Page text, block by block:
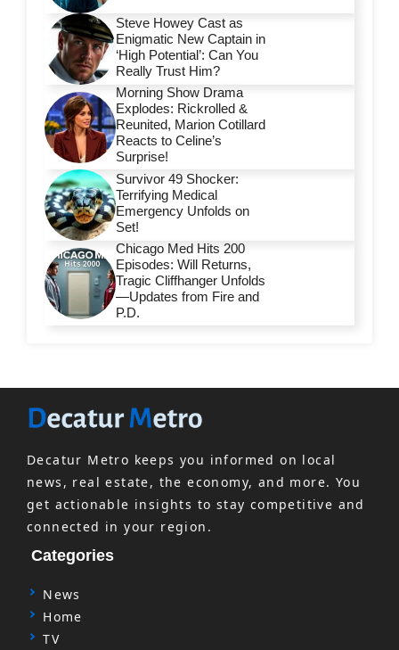
Steve Howey Cast as
Enigmatic New Captain in
‘High Potential’: Can You
Really Trust Him?
Morning Show Drama
Explodes: Rickrolled &
Reunited, Marion Cotillard
Reacts to Celine’s
Surprise!
Survivor 49 Shocker:
Terrifying Medical
Emergency Unfolds on
Set!
Chicago Med Hits 200
Episodes: Will Returns,
Tragic Cliffhanger Unfolds
—Updates from Fire and
P.D.
Decatur Metro keeps you informed on local
news, real estate, the economy, and more. You
get actionable insights to stay competitive and
connected in your region.
Categories
News
Home
TV